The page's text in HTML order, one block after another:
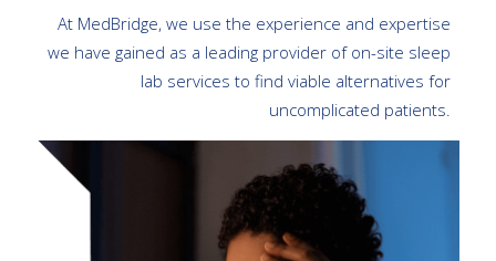
At MedBridge, we use the experience and expertise
we have gained as a leading provider of on-site sleep
lab services to find viable alternatives for
uncomplicated patients.